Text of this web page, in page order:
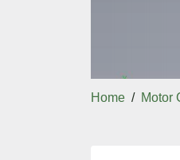
Home Motor